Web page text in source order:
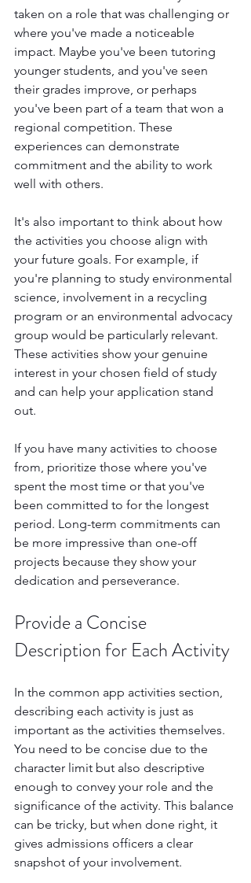
taken on a role that was challenging or
where you've made a noticeable
impact. Maybe you've been tutoring
younger students, and you've seen
their grades improve, or perhaps
you've been part of a team that won a
regional competition. These
experiences can demonstrate
commitment and the ability to work
well with others.
It's also important to think about how
the activities you choose align with
your future goals. For example, if
you're planning to study environmental
science, involvement in a recycling
program or an environmental advocacy
group would be particularly relevant.
These activities show your genuine
interest in your chosen field of study
and can help your application stand
out.
If you have many activities to choose
from, prioritize those where you've
spent the most time or that you've
been committed to for the longest
period. Long-term commitments can
be more impressive than one-off
projects because they show your
dedication and perseverance.
Provide a Concise
Description for Each Activity
In the common app activities section,
describing each activity is just as
important as the activities themselves.
You need to be concise due to the
character limit but also descriptive
enough to convey your role and the
significance of the activity. This balance
can be tricky, but when done right, it
gives admissions officers a clear
snapshot of your involvement.